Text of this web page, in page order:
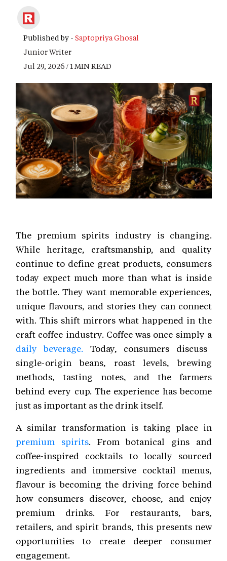
Published by - Saptopriya Ghosal
Junior Writer
Jul 29, 2026 / 1 MIN READ
The premium spirits industry is changing.
While heritage, craftsmanship, and quality
continue to define great products, consumers
today expect much more than what is inside
the bottle. They want memorable experiences,
unique flavours, and stories they can connect
with. This shift mirrors what happened in the
craft coffee industry. Coffee was once simply a
daily beverage. Today, consumers discuss
single-origin beans, roast levels, brewing
methods, tasting notes, and the farmers
behind every cup. The experience has become
just as important as the drink itself.
A similar transformation is taking place in
premium spirits. From botanical gins and
coffee-inspired cocktails to locally sourced
ingredients and immersive cocktail menus,
flavour is becoming the driving force behind
how consumers discover, choose, and enjoy
premium drinks. For restaurants, bars,
retailers, and spirit brands, this presents new
opportunities to create deeper consumer
engagement.